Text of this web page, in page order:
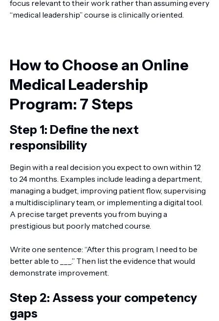
focus relevant to their work rather than assuming every
“medical leadership” course is clinically oriented.
How to Choose an Online
Medical Leadership
Program: 7 Steps
Step 1: Define the next
responsibility
Begin with a real decision you expect to own within 12
to 24 months. Examples include leading a department,
managing a budget, improving patient flow, supervising
a multidisciplinary team, or implementing a digital tool.
A precise target prevents you from buying a
prestigious but poorly matched course.
Write one sentence: “After this program, I need to be
better able to ___.” Then list the evidence that would
demonstrate improvement.
Step 2: Assess your competency
gaps